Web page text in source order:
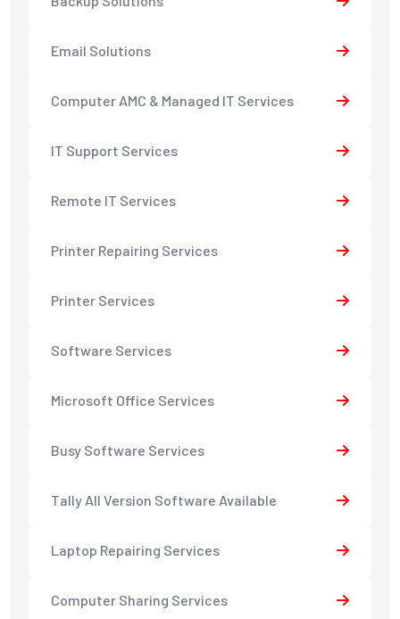
Email Solutions
Computer AMC & Managed IT Services
IT Support Services
Remote IT Services
Printer Repairing Services
Printer Services
Software Services
Microsoft Office Services
Busy Software Services
Tally All Version Software Available
Laptop Repairing Services
Computer Sharing Services